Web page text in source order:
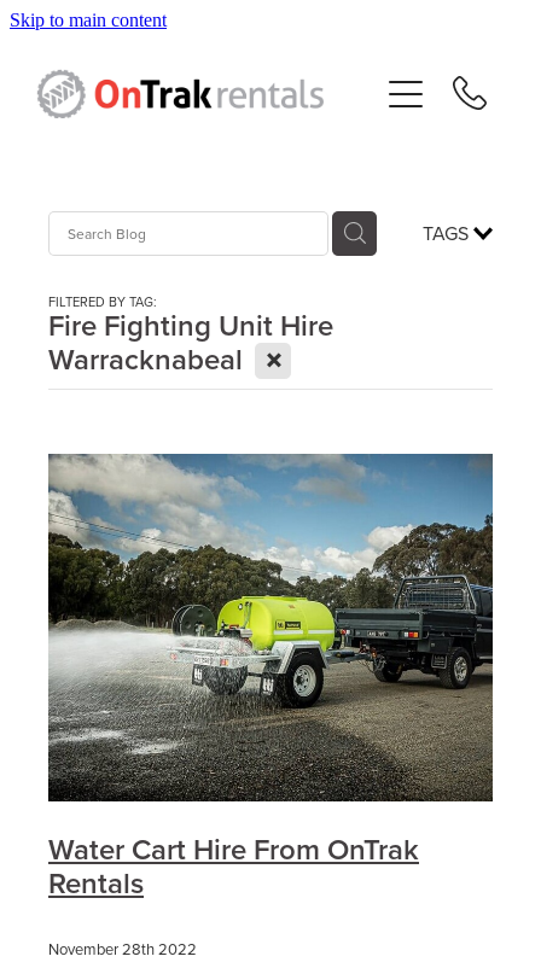
Skip to main content
TAGS
FILTERED BY TAG:
Fire Fighting Unit Hire
Warracknabeal X
Water Cart Hire From OnTrak
Rentals
November 28th 2022
Hire Equipment
Sales
Contact